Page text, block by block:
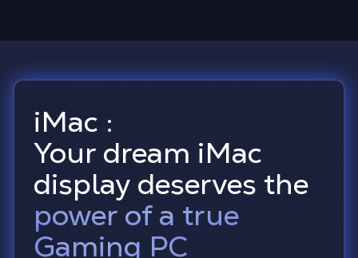
iMac :
Your dream iMac
display deserves the
power of a true
Gaming PC